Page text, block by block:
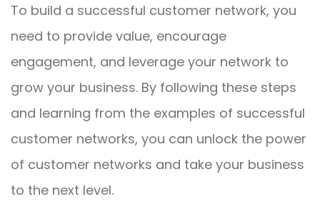
To build a successful customer network, you
need to provide value, encourage
engagement, and leverage your network to
grow your business. By following these steps
and learning from the examples of successful
customer networks, you can unlock the power
of customer networks and take your business
to the next level.